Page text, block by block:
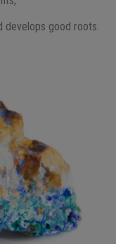
develops good roots.